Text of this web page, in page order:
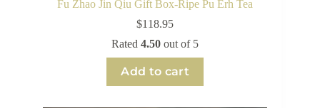
Fu Zhao Jin Qiu Gift Box-Ripe Pu Erh Tea
$118.95
Rated4.50 out of 5
Add to cart